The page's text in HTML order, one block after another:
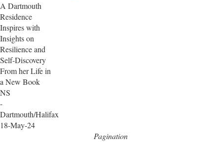
A Dartmouth
Residence
Inspires with
Insights on
Resilience and
Self-Discovery
From her Life in
a New Book
NS
-
Dartmouth/Halifax
18-May-24
Pagination